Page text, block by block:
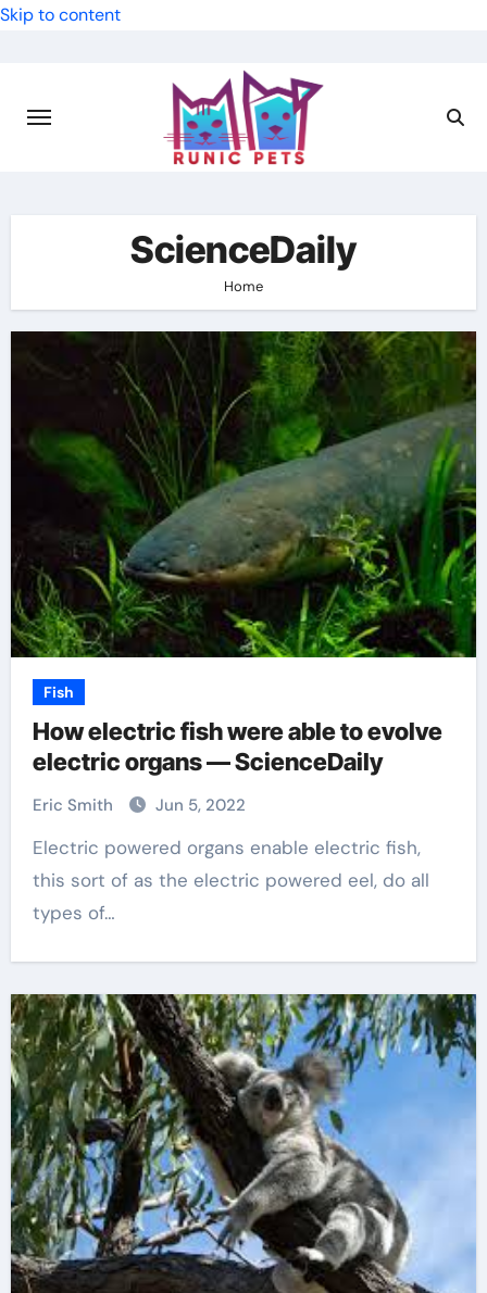
Skip to content
ScienceDaily
Home
Fish
How electric fish were able to evolve
electric organs — ScienceDaily
Eric Smith Jun 5, 2022
Electric powered organs enable electric fish,
this sort of as the electric powered eel, do all
types of…